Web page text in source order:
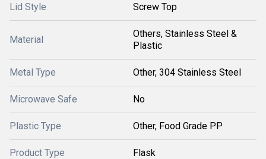
Lid Style Screw Top
Material
Others, Stainless Steel &
Plastic
Metal Type Other, 304 Stainless Steel
Microwave Safe No
Plastic Type Other, Food Grade PP
Product Type Flask